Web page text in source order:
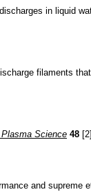
in liquid
filaments
Science 48
and supreme